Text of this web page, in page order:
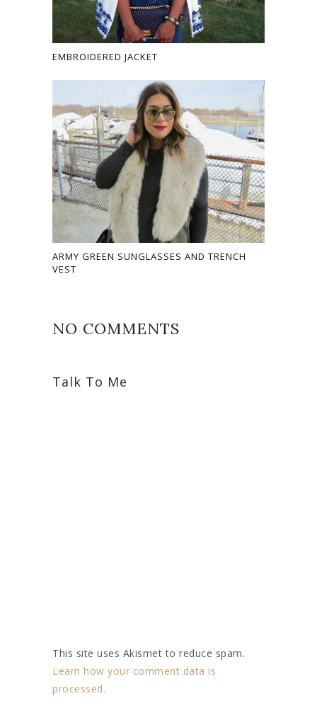
EMBROIDERED JACKET
ARMY GREEN SUNGLASSES AND TRENCH
VEST
NO COMMENTS
Talk To Me
This site uses Akismet to reduce spam.
Learn how your comment data is
processed.